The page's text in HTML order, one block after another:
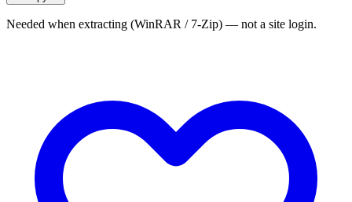
Needed when extracting (WinRAR / 7-Zip) — not a site login.